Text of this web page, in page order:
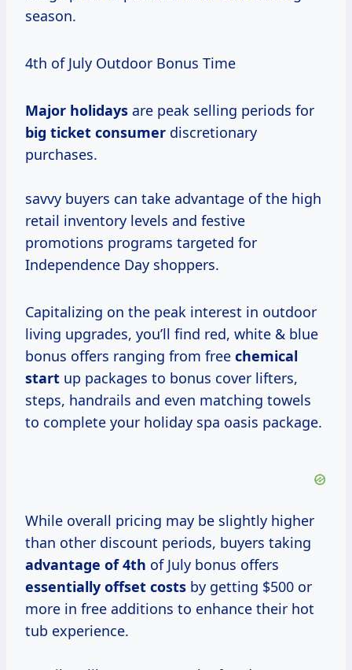
season.
4th of July Outdoor Bonus Time
Major holidays are peak selling periods for
big ticket consumer discretionary
purchases.
savvy buyers can take advantage of the high
retail inventory levels and festive
promotions programs targeted for
Independence Day shoppers.
Capitalizing on the peak interest in outdoor
living upgrades, you’ll find red, white & blue
bonus offers ranging from free chemical
start up packages to bonus cover lifters,
steps, handrails and even matching towels
to complete your holiday spa oasis package.
While overall pricing may be slightly higher
than other discount periods, buyers taking
advantage of 4th of July bonus offers
essentially offset costs by getting $500 or
more in free additions to enhance their hot
tub experience.